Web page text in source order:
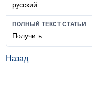
русский
ПОЛНЫЙ ТЕКСТ СТАТЬИ
Получить
Назад